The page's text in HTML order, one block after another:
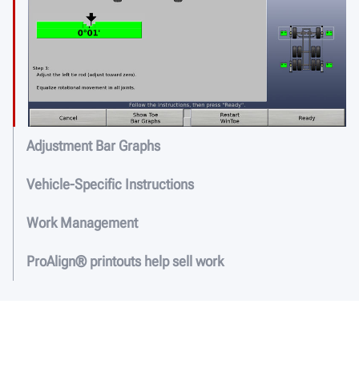
Adjustment Bar Graphs
Vehicle-Specific Instructions
Work Management
ProAlign® printouts help sell work